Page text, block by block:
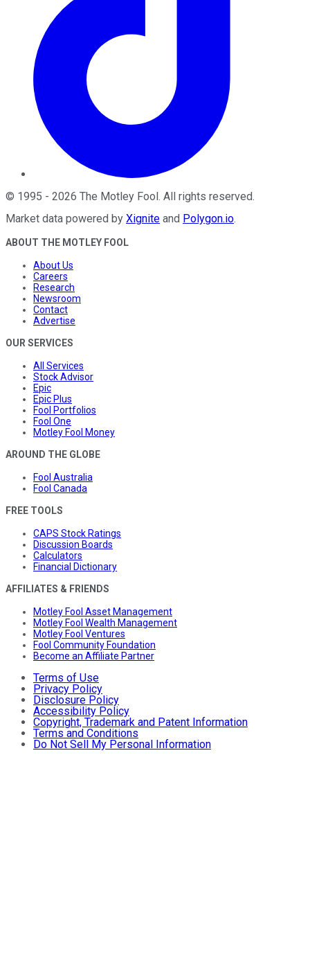
© 1995 - 2026 The Motley Fool. All rights reserved.
Market data powered by Xignite and Polygon.io.
ABOUT THE MOTLEY FOOL
About Us
Careers
Research
Newsroom
Contact
Advertise
OUR SERVICES
All Services
Stock Advisor
Epic
Epic Plus
Fool Portfolios
Fool One
Motley Fool Money
AROUND THE GLOBE
Fool Australia
Fool Canada
FREE TOOLS
CAPS Stock Ratings
Discussion Boards
Calculators
Financial Dictionary
AFFILIATES & FRIENDS
Motley Fool Asset Management
Motley Fool Wealth Management
Motley Fool Ventures
Fool Community Foundation
Become an Affiliate Partner
Terms of Use
Privacy Policy
Disclosure Policy
Accessibility Policy
Copyright, Trademark and Patent Information
Terms and Conditions
Do Not Sell My Personal Information